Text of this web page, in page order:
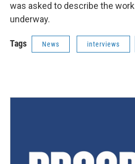
was asked to describe the
underway.
Tags News interviews